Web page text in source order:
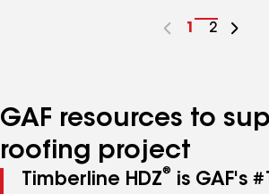
Go
1
Go
2
GAF resources to
roofing project
Timberline HDZ®
is GAF's